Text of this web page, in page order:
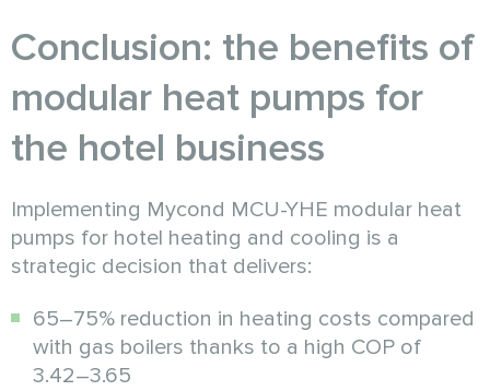
Conclusion: the benefits of
modular heat pumps for
the hotel business
Implementing Mycond MCU-YHE modular heat
pumps for hotel heating and cooling is a
strategic decision that delivers:
65–75% reduction in heating costs compared
with gas boilers thanks to a high COP of
3.42–3.65